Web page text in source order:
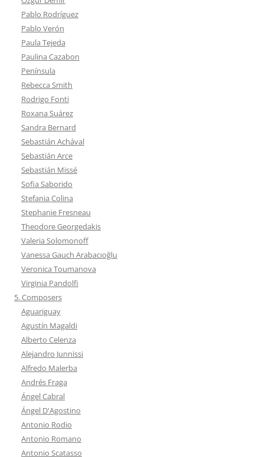
Pablo Rodríguez
Pablo Verón
Paula Tejeda
Paulina Cazabon
Península
Rebecca Smith
Rodrigo Fonti
Roxana Suárez
Sandra Bernard
Sebastián Achával
Sebastián Arce
Sebastián Missé
Sofia Saborido
Stefania Colina
Stephanie Fresneau
Theodore Georgedakis
Valeria Solomonoff
Vanessa Gauch Arabacıoğlu
Veronica Toumanova
Virginia Pandolfi
5. Composers
Aguariguay
Agustín Magaldi
Alberto Celenza
Alejandro Junnissi
Alfredo Malerba
Andrés Fraga
Ángel Cabral
Ángel D'Agostino
Antonio Rodio
Antonio Romano
Antonio Scatasso